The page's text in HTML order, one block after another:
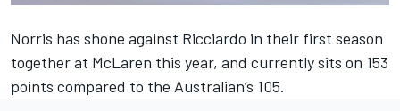
Norris has shone against Ricciardo in their first season
together at McLaren this year, and currently sits on 153
points compared to the Australian’s 105.